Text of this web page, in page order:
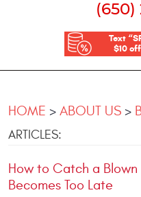
(650)
Text
$10
HOME ABOUT US
ARTICLES:
How to Catch a
Becomes Too Late